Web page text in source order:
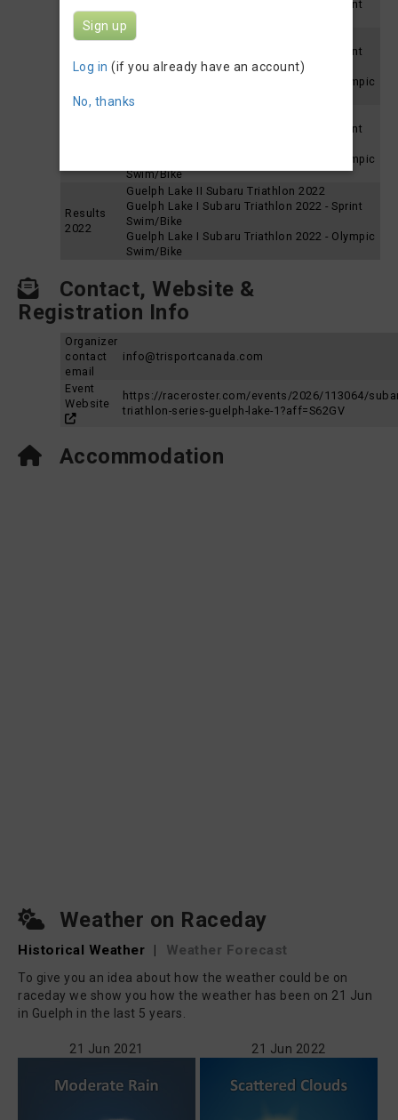
Guelph Lake I Subaru Triathlon 2025 - Sprint
Swim/Bike
Results
2024
Guelph Lake II Subaru Triathlon 2024
Guelph Lake I Subaru Triathlon 2024 - Sprint
Swim/Bike
Guelph Lake I Subaru Triathlon 2024 - Olympic
Swim/Bike
Guelph Lake I Subaru Triathlon 2023 - Sprint
Guelph Lake I Subaru Triathlon 2023 - Olympic
Swim/Bike
Results
2022
Guelph Lake II Subaru Triathlon 2022
Guelph Lake I Subaru Triathlon 2022 - Sprint
Swim/Bike
Guelph Lake I Subaru Triathlon 2022 - Olympic
Swim/Bike
Contact, Website &
Registration Info
Organizer
contact
email
info@trisportcanada.com
Event
Website
https://raceroster.com/events/2026/113064/
triathlon-series-guelph-lake-1?aff=S62GV
Accommodation
Weather on Raceday
Historical Weather | Weather Forecast
To give you an idea about how the weather could be on
raceday we show you how the weather has been on 21 Jun
in Guelph in the last 5 years.
21 Jun 2021 21 Jun 2022
Sign up
Log in (if you already have an account)
No, thanks